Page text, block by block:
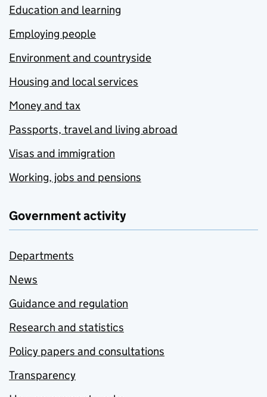
Education and learning
Employing people
Environment and countryside
Housing and local services
Money and tax
Passports, travel and living abroad
Visas and immigration
Working, jobs and pensions
Government activity
Departments
News
Guidance and regulation
Research and statistics
Policy papers and consultations
Transparency